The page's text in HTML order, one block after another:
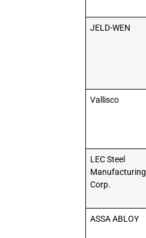
JELD-WEN
Vallisco
LEC Steel
Manufacturing
Corp.
ASSA ABLOY